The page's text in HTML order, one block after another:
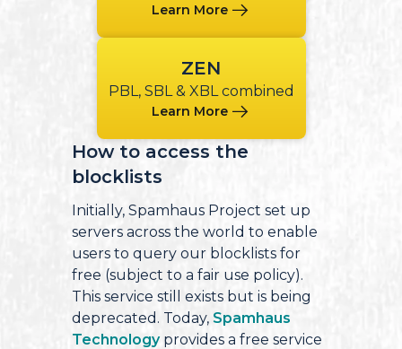
Learn More
ZEN
PBL, SBL & XBL combined
Learn More
How to access the
blocklists
Initially, Spamhaus Project set up
servers across the world to enable
users to query our blocklists for
free (subject to a fair use policy).
This service still exists but is being
deprecated. Today, Spamhaus
Technologyprovides a free service